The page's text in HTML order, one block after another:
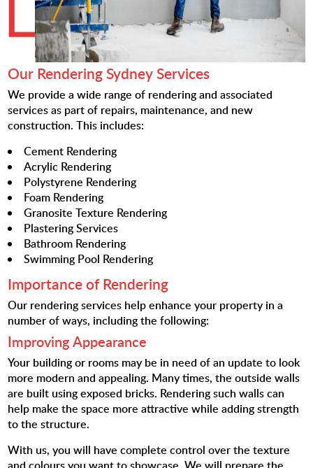
Our Rendering Sydney Services
We provide a wide range of rendering and associated
services as part of repairs, maintenance, and new
construction. This includes:
Cement Rendering
Acrylic Rendering
Polystyrene Rendering
Foam Rendering
Granosite Texture Rendering
Plastering Services
Bathroom Rendering
Swimming Pool Rendering
Importance of Rendering
Our rendering services help enhance your property in a
number of ways, including the following:
Improving Appearance
Your building or rooms may be in need of an update to look
more modern and appealing. Many times, the outside walls
are built using exposed bricks. Rendering such walls can
help make the space more attractive while adding strength
to the structure.
With us, you will have complete control over the texture
and colours you want to showcase. We will prepare the